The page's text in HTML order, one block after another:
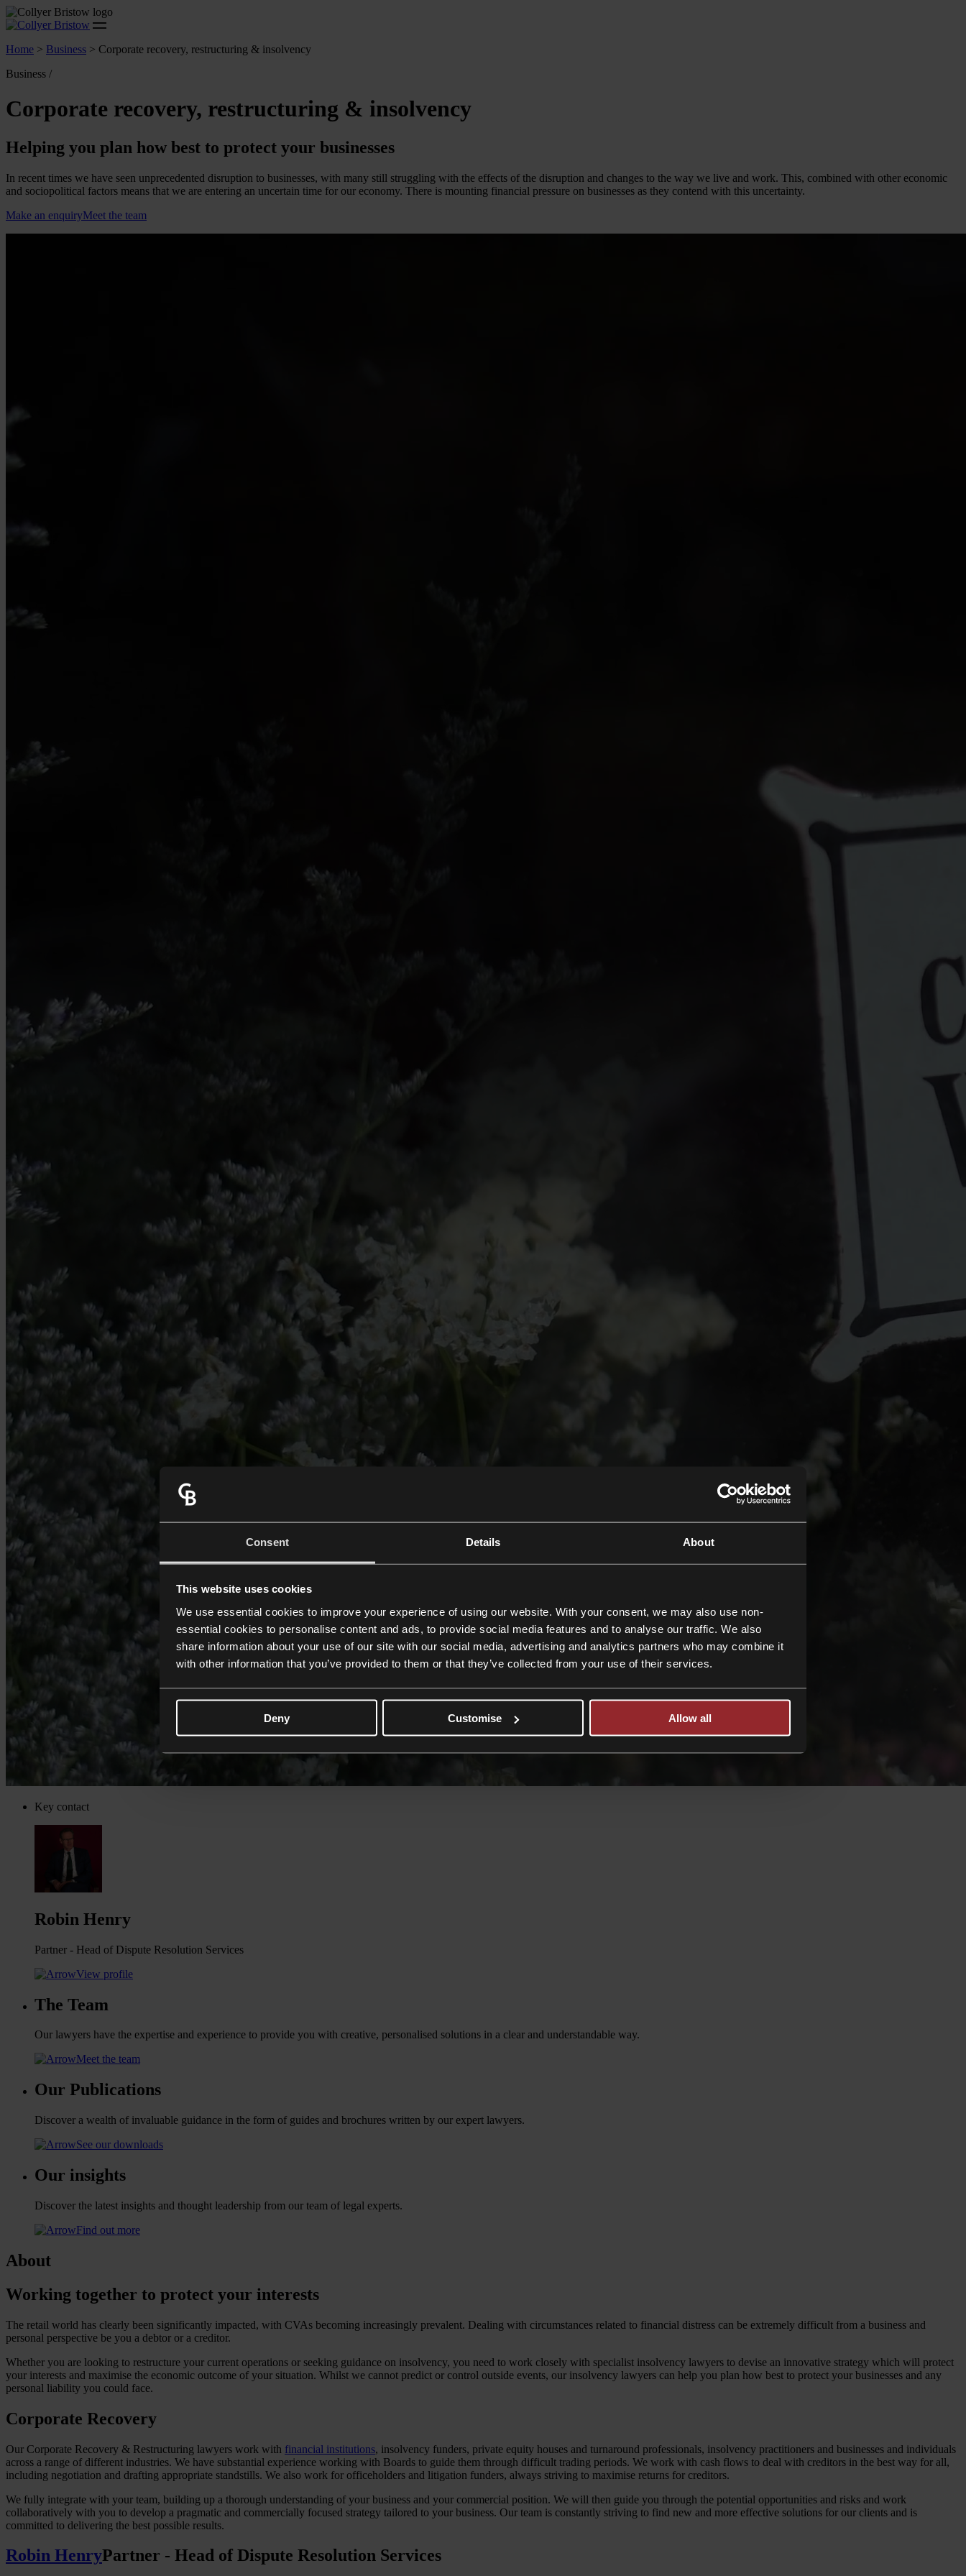
Consent Details About
This website uses cookies
We use essential cookies to improve your experience of using our website. With your consent, we may also use non-
essential cookies to personalise content and ads, to provide social media features and to analyse our traffic. We also
share information about your use of our site with our social media, advertising and analytics partners who may combine it
with other information that you’ve provided to them or that they’ve collected from your use of their services.
Deny Customise Allow all
Home > Business > Corporate recovery, restructuring & insolvency
Business /
Corporate recovery, restructuring & insolvency
Helping you plan how best to protect your businesses
In recent times we have seen unprecedented disruption to businesses, with many still struggling with the effects of the disruption and changes to the way we live and work. This, combined with other economic
and sociopolitical factors means that we are entering an uncertain time for our economy. There is mounting financial pressure on businesses as they contend with this uncertainty.
Make an enquiryMeet the team
Key contact
Robin Henry
Partner - Head of Dispute Resolution Services
View profile
The Team
Our lawyers have the expertise and experience to provide you with creative, personalised solutions in a clear and understandable way.
Meet the team
Our Publications
Discover a wealth of invaluable guidance in the form of guides and brochures written by our expert lawyers.
See our downloads
Our insights
Discover the latest insights and thought leadership from our team of legal experts.
Find out more
About
Working together to protect your interests
The retail world has clearly been significantly impacted, with CVAs becoming increasingly prevalent. Dealing with circumstances related to financial distress can be extremely difficult from a business and
personal perspective be you a debtor or a creditor.
Whether you are looking to restructure your current operations or seeking guidance on insolvency, you need to work closely with specialist insolvency lawyers to devise an innovative strategy which will protect
your interests and maximise the economic outcome of your situation. Whilst we cannot predict or control outside events, our insolvency lawyers can help you plan how best to protect your businesses and any
personal liability you could face.
Corporate Recovery
Our Corporate Recovery & Restructuring lawyers work with financial institutions, insolvency funders, private equity houses and turnaround professionals, insolvency practitioners and businesses and individuals
across a range of different industries. We have substantial experience working with Boards to guide them through difficult trading periods. We work with cash flows to deal with creditors in the best way for all,
including negotiation and drafting appropriate standstills. We also work for officeholders and litigation funders, always striving to maximise returns for creditors.
We fully integrate with your team, building up a thorough understanding of your business and your commercial position. We will then guide you through the potential opportunities and risks and work
collaboratively with you to develop a pragmatic and commercially focused strategy tailored to your business. Our team is constantly striving to find new and more effective solutions for our clients and is
committed to delivering the best possible results.
Robin HenryPartner - Head of Dispute Resolution Services